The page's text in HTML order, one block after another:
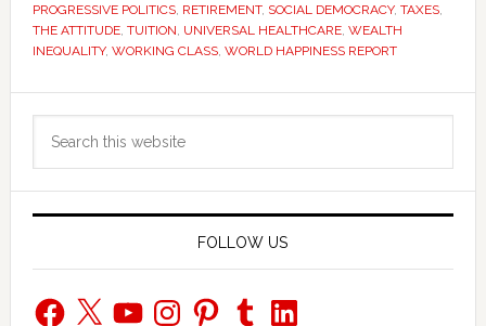
PROGRESSIVE POLITICS, RETIREMENT, SOCIAL DEMOCRACY, TAXES,
THE ATTITUDE, TUITION, UNIVERSAL HEALTHCARE, WEALTH
INEQUALITY, WORKING CLASS, WORLD HAPPINESS REPORT
Primary
Sidebar
FOLLOW US
Facebook
X YouTubeInstagramPinterestTumblrLinkedIn